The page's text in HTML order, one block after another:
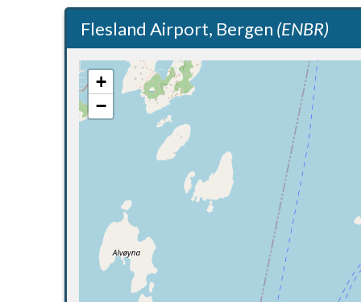
Flesland Airport, Bergen (ENBR)
+
−